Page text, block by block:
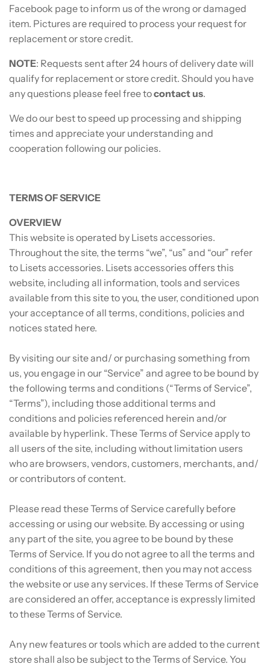
Facebook page to inform us of the wrong or damaged
item. Pictures are required to process your request for
replacement or store credit.
NOTE: Requests sent after 24 hours of delivery date will
qualify for replacement or store credit. Should you have
any questions please feel free tocontact us.
We do our best to speed up processing and shipping
times and appreciate your understanding and
cooperation following our policies.
TERMS OF SERVICE
OVERVIEW
This website is operated by Lisets accessories.
Throughout the site, the terms “we”, “us” and “our” refer
to Lisets accessories. Lisets accessories offers this
website, including all information, tools and services
available from this site to you, the user, conditioned upon
your acceptance of all terms, conditions, policies and
notices stated here.
By visiting our site and/ or purchasing something from
us, you engage in our “Service” and agree to be bound by
the following terms and conditions (“Terms of Service”,
“Terms”), including those additional terms and
conditions and policies referenced herein and/or
available by hyperlink. These Terms of Service apply to
all users of the site, including without limitation users
who are browsers, vendors, customers, merchants, and/
or contributors of content.
Please read these Terms of Service carefully before
accessing or using our website. By accessing or using
any part of the site, you agree to be bound by these
Terms of Service. If you do not agree to all the terms and
conditions of this agreement, then you may not access
the website or use any services. If these Terms of Service
are considered an offer, acceptance is expressly limited
to these Terms of Service.
Any new features or tools which are added to the current
store shall also be subject to the Terms of Service. You